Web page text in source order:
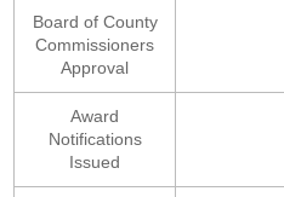
Board of County
Commissioners
Approval
Award
Notifications
Issued